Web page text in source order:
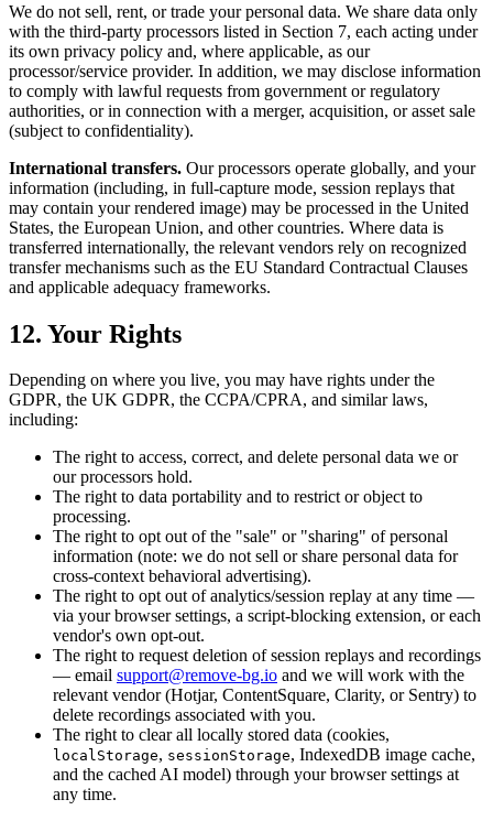
We do not sell, rent, or trade your personal data. We share data only
with the third-party processors listed in Section 7, each acting under
its own privacy policy and, where applicable, as our
processor/service provider. In addition, we may disclose information
to comply with lawful requests from government or regulatory
authorities, or in connection with a merger, acquisition, or asset sale
(subject to confidentiality).
International transfers. Our processors operate globally, and your
information (including, in full-capture mode, session replays that
may contain your rendered image) may be processed in the United
States, the European Union, and other countries. Where data is
transferred internationally, the relevant vendors rely on recognized
transfer mechanisms such as the EU Standard Contractual Clauses
and applicable adequacy frameworks.
12. Your Rights
Depending on where you live, you may have rights under the
GDPR, the UK GDPR, the CCPA/CPRA, and similar laws,
including:
The right to access, correct, and delete personal data we or
our processors hold.
The right to data portability and to restrict or object to
processing.
The right to opt out of the "sale" or "sharing" of personal
information (note: we do not sell or share personal data for
cross-context behavioral advertising).
The right to opt out of analytics/session replay at any time —
via your browser settings, a script-blocking extension, or each
vendor's own opt-out.
The right to request deletion of session replays and recordings
— email support@remove-bg.io and we will work with the
relevant vendor (Hotjar, ContentSquare, Clarity, or Sentry) to
delete recordings associated with you.
The right to clear all locally stored data (cookies,
localStorage, sessionStorage, IndexedDB image cache,
and the cached AI model) through your browser settings at
any time.